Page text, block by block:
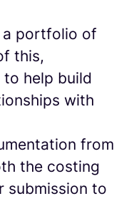
a portfolio of
this,
help build
with
from
the costing
submission to